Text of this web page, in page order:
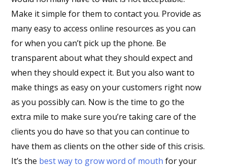
Make it simple for them to contact you. Provide as
many easy to access online resources as you can
for when you can’t pick up the phone. Be
transparent about what they should expect and
when they should expect it. But you also want to
make things as easy on your customers right now
as you possibly can. Now is the time to go the
extra mile to make sure you’re taking care of the
clients you do have so that you can continue to
have them as clients on the other side of this crisis.
It’s the best way to grow word of mouth for your